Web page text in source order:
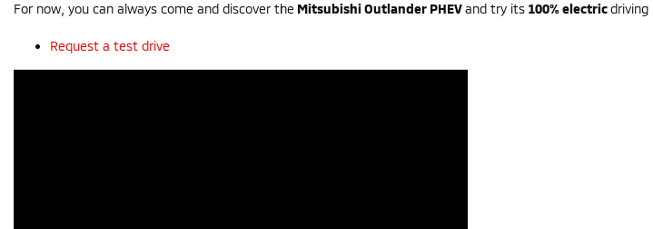
For now, you can always come and discover the Mitsubishi Outlander PHEVand try its 100% electricdriving
Request a test drive